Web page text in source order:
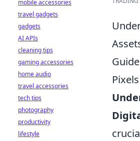
mobile accessories
travel gadgets
gadgets
AI APIs
cleaning tips
gaming accessories
home audio
travel accessories
tech tips
photography
productivity
lifestyle